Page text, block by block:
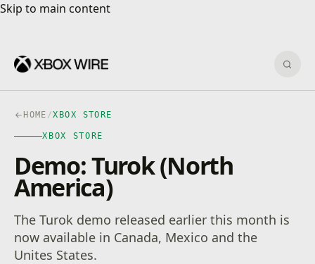
Skip to main content
Skip to main content
HOME /XBOX STORE
XBOX STORE
Demo: Turok (North
America)
The Turok demo released earlier this month is
now available in Canada, Mexico and the
Unites States.